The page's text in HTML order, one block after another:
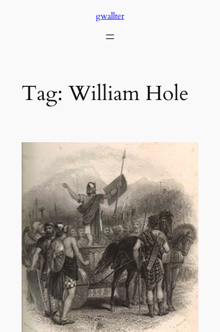
gwallter
Tag:William Hole